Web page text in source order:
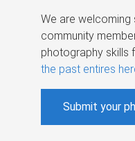
We are welcoming
community
photography skills
the past entires
Submit your